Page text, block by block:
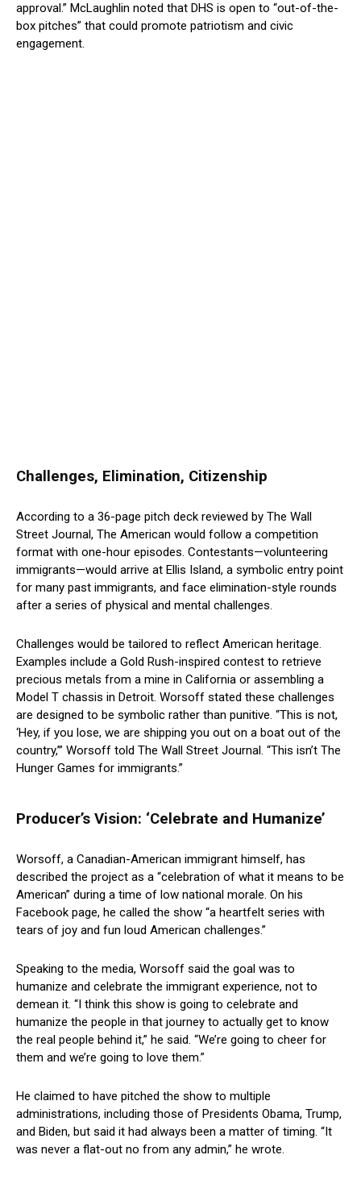
approval.” McLaughlin noted that DHS is open to “out-of-the-
box pitches” that could promote patriotism and civic
engagement.
Challenges, Elimination, Citizenship
According to a 36-page pitch deck reviewed by The Wall
Street Journal, The American would follow a competition
format with one-hour episodes. Contestants—volunteering
immigrants—would arrive at Ellis Island, a symbolic entry point
for many past immigrants, and face elimination-style rounds
after a series of physical and mental challenges.
Challenges would be tailored to reflect American heritage.
Examples include a Gold Rush-inspired contest to retrieve
precious metals from a mine in California or assembling a
Model T chassis in Detroit. Worsoff stated these challenges
are designed to be symbolic rather than punitive. “This is not,
‘Hey, if you lose, we are shipping you out on a boat out of the
country,’” Worsoff told The Wall Street Journal. “This isn’t The
Hunger Games for immigrants.”
Producer’s Vision: ‘Celebrate and Humanize’
Worsoff, a Canadian-American immigrant himself, has
described the project as a “celebration of what it means to be
American” during a time of low national morale. On his
Facebook page, he called the show “a heartfelt series with
tears of joy and fun loud American challenges.”
Speaking to the media, Worsoff said the goal was to
humanize and celebrate the immigrant experience, not to
demean it. “I think this show is going to celebrate and
humanize the people in that journey to actually get to know
the real people behind it,” he said. “We’re going to cheer for
them and we’re going to love them.”
He claimed to have pitched the show to multiple
administrations, including those of Presidents Obama, Trump,
and Biden, but said it had always been a matter of timing. “It
was never a flat-out no from any admin,” he wrote.